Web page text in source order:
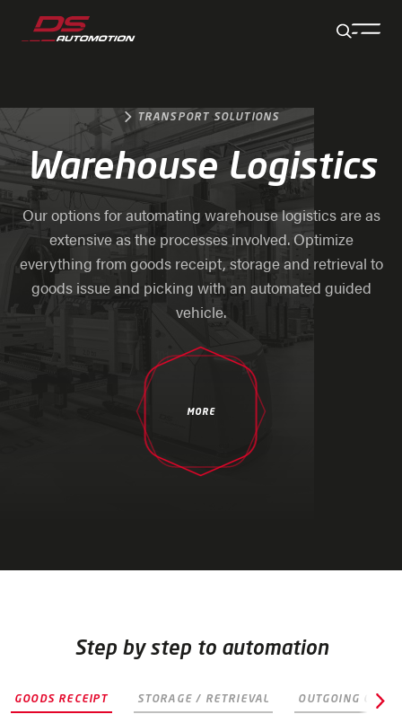
Jump to main content
Jump to footer
Skip navigation
Jump to navigation start
TRANSPORT SOLUTIONS
Warehouse Logistics
Our options for automating warehouse logistics are as
extensive as the processes involved. Optimize
everything from goods receipt, storage and retrieval to
goods issue and picking with an automated guided
vehicle.
MORE
Step by step to automation
GOODS RECEIPT STORAGE / RETRIEVAL OUTGOING